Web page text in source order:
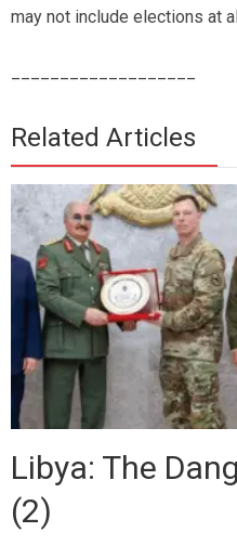
may not include elections at
Related Articles
Libya: The
(2)